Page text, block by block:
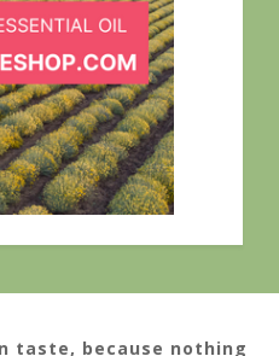
taste, because nothing